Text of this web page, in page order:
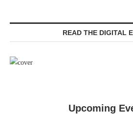
READ THE DIGITAL
Upcoming